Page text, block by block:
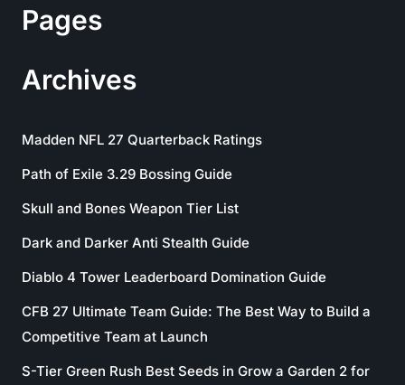
Pages
Archives
Madden NFL 27 Quarterback Ratings
Path of Exile 3.29 Bossing Guide
Skull and Bones Weapon Tier List
Dark and Darker Anti Stealth Guide
Diablo 4 Tower Leaderboard Domination Guide
CFB 27 Ultimate Team Guide: The Best Way to Build a
Competitive Team at Launch
S-Tier Green Rush Best Seeds in Grow a Garden 2 for